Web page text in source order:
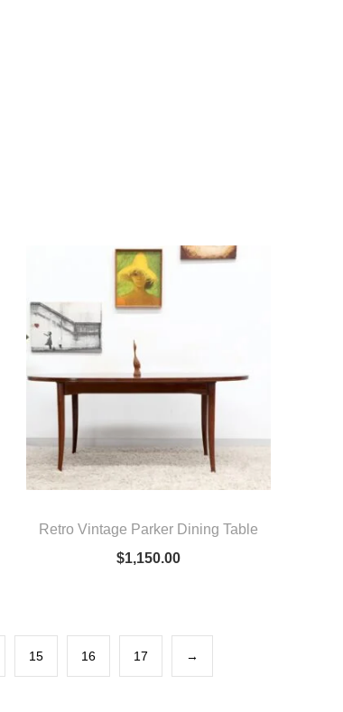
Retro Vintage Parker Dining Table
$1,150.00
15 16 17 →